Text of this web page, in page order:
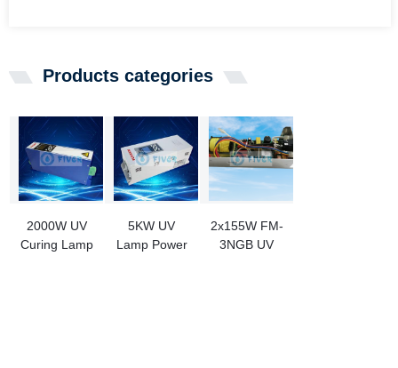
Products categories
2000W UV
Curing Lamp
5KW UV
Lamp Power
2x155W FM-
3NGB UV